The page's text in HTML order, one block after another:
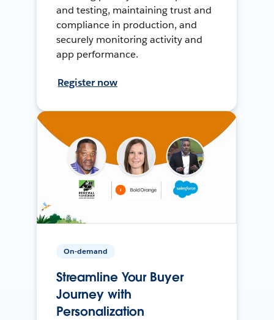
and testing, maintaining trust and
compliance in production, and
securely monitoring activity and
app performance.
Register now
On-demand
Streamline Your Buyer
Journey with
Personalization